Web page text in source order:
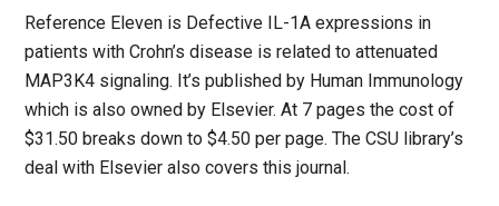
Reference Eleven is Defective IL-1A expressions in
patients with Crohn’s disease is related to attenuated
MAP3K4 signaling. It’s published by Human Immunology
which is also owned by Elsevier. At 7 pages the cost of
$31.50 breaks down to $4.50 per page. The CSU library’s
deal with Elsevier also covers this journal.